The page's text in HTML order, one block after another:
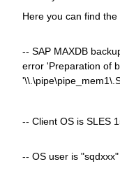
Here you can find
-- SAP MAXDB
error 'Preparation of
-- Client OS is SLES
-- OS user is